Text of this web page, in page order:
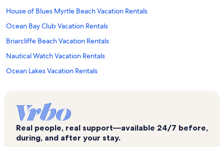
House of Blues Myrtle Beach Vacation Rentals
Ocean Bay Club Vacation Rentals
Briarcliffe Beach Vacation Rentals
Nautical Watch Vacation Rentals
Ocean Lakes Vacation Rentals
Crescent Keyes Vacation Rentals
Emerald Cove I Vacation Rentals
Atlantic Beach Vacation Rentals
Real people, real support—available 24/7 before,
during, and after your stay.